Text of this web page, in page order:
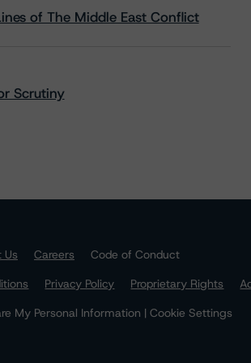
of The Middle East Conflict
Scrutiny
Us Careers
Code of Conduct
Privacy Policy Proprietary Rights
My Personal Information | Cookie Settings